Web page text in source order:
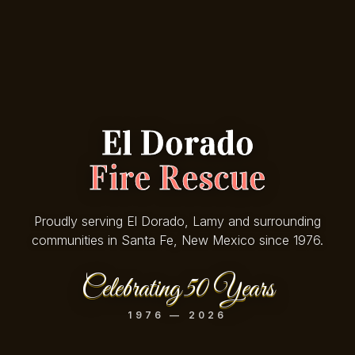
El Dorado
Fire Rescue
Proudly serving El Dorado, Lamy and surrounding
communities in Santa Fe, New Mexico since 1976.
Celebrating 50 Years
1976 — 2026